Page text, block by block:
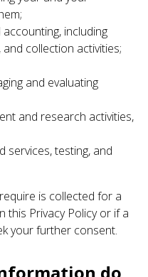
including
collection activities;
and evaluating
and research activities,
services, testing, and
is collected for a
this Privacy Policy or if a
your further consent.